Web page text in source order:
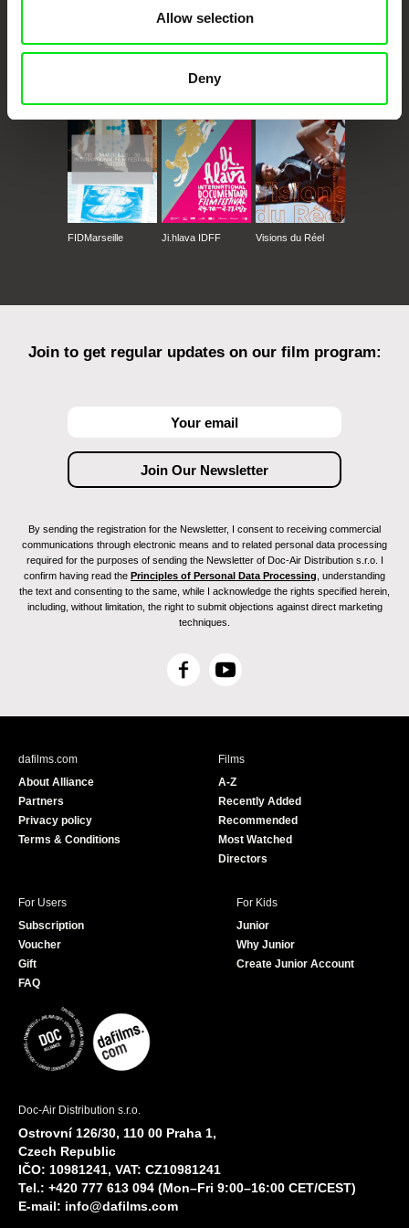
Allow selection
DenyAgainst Gravity
FIDMarseille Ji.hlava IDFF Visions du Réel
Join to get regular updates on our film program:
By sending the registration for the Newsletter, I consent to receiving commercial
communications through electronic means and to related personal data processing
required for the purposes of sending the Newsletter of Doc-Air Distribution s.r.o. I
confirm having read the Principles of Personal Data Processing , understanding
the text and consenting to the same, while I acknowledge the rights specified herein,
including, without limitation, the right to submit objections against direct marketing
techniques.
F
c
Y
u
e
dafilms.com
About Alliance
Partners
Privacy policy
Terms & Conditions
Films
A-Z
Recently Added
Recommended
Most Watched
Directors
For Users
Subscription
Voucher
Gift
FAQ
For Kids
Junior
Why Junior
Create Junior Account
Doc-Air Distribution s.r.o.
Ostrovní 126/30, 110 00 Praha 1,
Czech Republic
IČO: 10981241, VAT: CZ10981241
Tel.: +420 777 613 094 (Mon–Fri 9:00–16:00 CET/CEST)
E-mail: info@dafilms.com